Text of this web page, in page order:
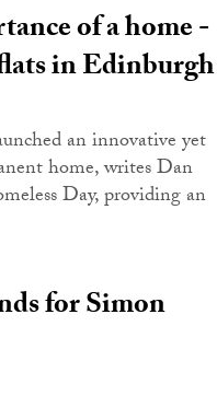
of a home -
in Edinburgh
an in­no­va­tive yet
home, writes Dan
Day, providing an
for Simon